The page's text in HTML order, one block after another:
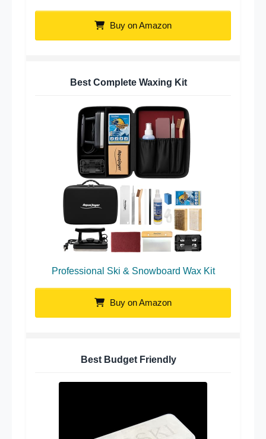
Buy on Amazon
Best Complete Waxing Kit
Professional Ski & Snowboard Wax Kit
Buy on Amazon
Best Budget Friendly